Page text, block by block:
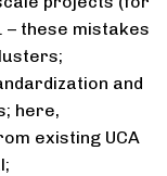
– these mistakes
and
here,
existing UCA